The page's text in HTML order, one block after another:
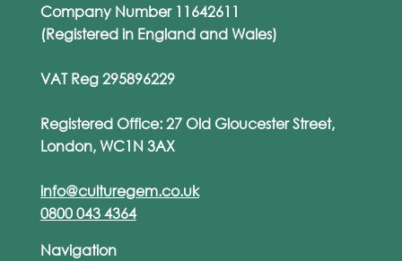
Company Number 11642611
(Registered in England and Wales)
VAT Reg 295896229
Registered Office: 27 Old Gloucester Street,
London, WC1N 3AX
info@culturegem.co.uk
0800 043 4364
Navigation